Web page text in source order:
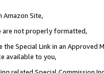
Amazon Site,
are not properly formatted,
Special Link in an Approved
available to you,